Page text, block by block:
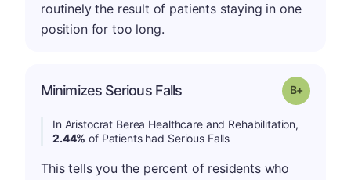
routinely the result of patients staying in one
position for too long.
Minimizes Serious Falls Grade: B-
In Aristocrat Berea Healthcare and Rehabilitation,
2.44% of Patients had Serious Falls
This tells you the percent of residents who